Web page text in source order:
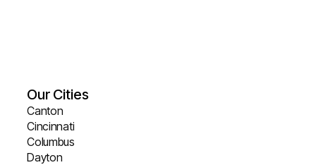
Our Cities
Canton
Cincinnati
Columbus
Dayton